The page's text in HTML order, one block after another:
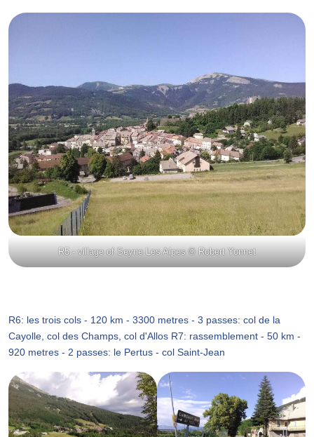
R5 - village of Seyne Les Alpes © Robert Yonnet
R6: les trois cols - 120 km - 3300 metres - 3 passes: col de la
Cayolle, col des Champs, col d'Allos R7: rassemblement - 50 km -
920 metres - 2 passes: le Pertus - col Saint-Jean